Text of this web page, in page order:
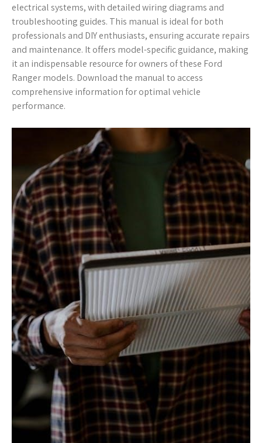
electrical systems, with detailed wiring diagrams and
troubleshooting guides. This manual is ideal for both
professionals and DIY enthusiasts, ensuring accurate repairs
and maintenance. It offers model-specific guidance, making
it an indispensable resource for owners of these Ford
Ranger models. Download the manual to access
comprehensive information for optimal vehicle
performance.